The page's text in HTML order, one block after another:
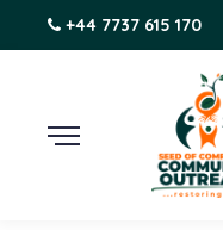
+44 7737 615 170